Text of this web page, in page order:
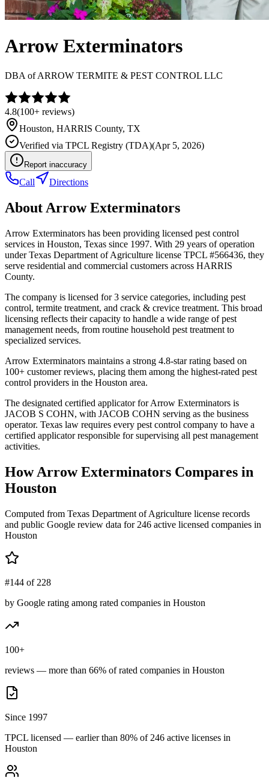
Arrow Exterminators
DBA ofARROW TERMITE & PEST CONTROL LLC
4.8(100+ reviews)
Houston, HARRIS County, TX
Verified via TPCL Registry (TDA)(Apr 5, 2026)
Report inaccuracy
Call Directions
About Arrow Exterminators
Arrow Exterminators has been providing licensed pest control
services in Houston, Texas since 1997. With 29 years of operation
under Texas Department of Agriculture license TPCL #566436, they
serve residential and commercial customers across HARRIS
County.
The company is licensed for 3 service categories, including pest
control, termite treatment, and crack & crevice treatment. This broad
licensing reflects their capacity to handle a wide range of pest
management needs, from routine household pest treatment to
specialized services.
Arrow Exterminators maintains a strong 4.8-star rating based on
100+ customer reviews, placing them among the highest-rated pest
control providers in the Houston area.
The designated certified applicator for Arrow Exterminators is
JACOB S COHN, with JACOB COHN serving as the business
operator. Texas law requires every pest control company to have a
certified applicator responsible for supervising all pest management
activities.
HowArrow Exterminators Compares in
Houston
Computed from Texas Department of Agriculture license records
and public Google review data for 246 active licensed companies in
Houston
#144 of 228
by Google rating among rated companies in Houston
100+
reviews — more than 66% of rated companies in Houston
Since 1997
TPCL licensed — earlier than 80% of 246 active licenses in
Houston